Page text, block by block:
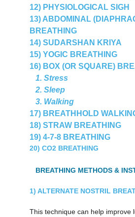
12) PHYSIOLOGICAL SIGH
13) ABDOMINAL
BREATHING
14) SUDARSHAN KRIYA
15) YOGIC BREATHING
16) BOX (OR SQUARE)
   1. Stress
   2. Sleep
   3. Walking
17) BREATHHOLD
18) STRAW BREATHING
19) 4-7-8 BREATHING
20) CO2 BREATHING
BREATHING METHODS &
1) ALTERNATE NOSTRIL
This technique can help improve